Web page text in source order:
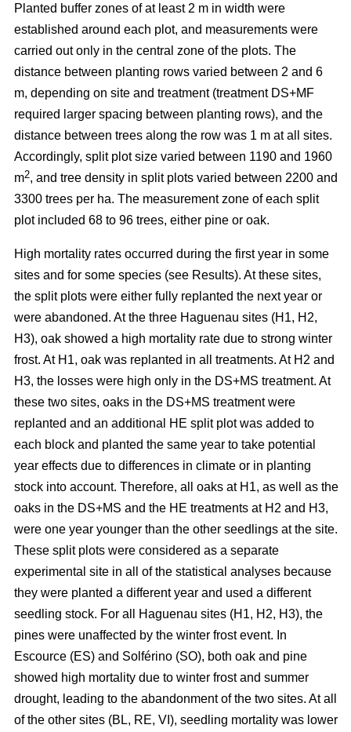
Planted buffer zones of at least 2 m in width were
established around each plot, and measurements were
carried out only in the central zone of the plots. The
distance between planting rows varied between 2 and 6
m, depending on site and treatment (treatment DS+MF
required larger spacing between planting rows), and the
distance between trees along the row was 1 m at all sites.
Accordingly, split plot size varied between 1190 and 1960
m2, and tree density in split plots varied between 2200 and
3300 trees per ha. The measurement zone of each split
plot included 68 to 96 trees, either pine or oak.
High mortality rates occurred during the first year in some
sites and for some species (see Results). At these sites,
the split plots were either fully replanted the next year or
were abandoned. At the three Haguenau sites (H1, H2,
H3), oak showed a high mortality rate due to strong winter
frost. At H1, oak was replanted in all treatments. At H2 and
H3, the losses were high only in the DS+MS treatment. At
these two sites, oaks in the DS+MS treatment were
replanted and an additional HE split plot was added to
each block and planted the same year to take potential
year effects due to differences in climate or in planting
stock into account. Therefore, all oaks at H1, as well as the
oaks in the DS+MS and the HE treatments at H2 and H3,
were one year younger than the other seedlings at the site.
These split plots were considered as a separate
experimental site in all of the statistical analyses because
they were planted a different year and used a different
seedling stock. For all Haguenau sites (H1, H2, H3), the
pines were unaffected by the winter frost event. In
Escource (ES) and Solférino (SO), both oak and pine
showed high mortality due to winter frost and summer
drought, leading to the abandonment of the two sites. At all
of the other sites (BL, RE, VI), seedling mortality was lower